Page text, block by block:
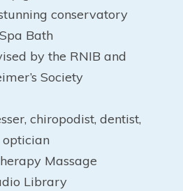
conservatory
Spa Bath
by the RNIB and
Society
chiropodist, dentist,
optician
Massage
Library